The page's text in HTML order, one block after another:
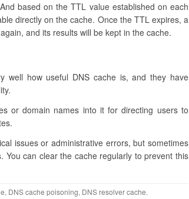
based on the TTL value established on each
directly on the cache. Once the TTL expires, a
and its results will be kept in the cache.
well how useful DNS cache is, and they have
or domain names into it for directing users to
issues or administrative errors, but sometimes
can clear the cache regularly to prevent this
, DNS cache poisoning, DNS resolver cache.